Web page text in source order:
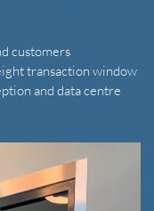
customers
transaction window
and data centre